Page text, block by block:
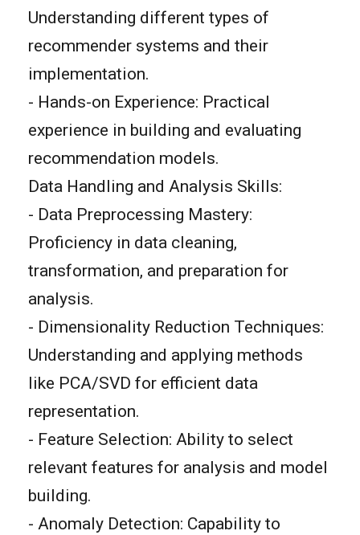
Understanding different types of
recommender systems and their
implementation.
- Hands-on Experience: Practical
experience in building and evaluating
recommendation models.
Data Handling and Analysis Skills:
- Data Preprocessing Mastery:
Proficiency in data cleaning,
transformation, and preparation for
analysis.
- Dimensionality Reduction Techniques:
Understanding and applying methods
like PCA/SVD for efficient data
representation.
- Feature Selection: Ability to select
relevant features for analysis and model
building.
- Anomaly Detection: Capability to